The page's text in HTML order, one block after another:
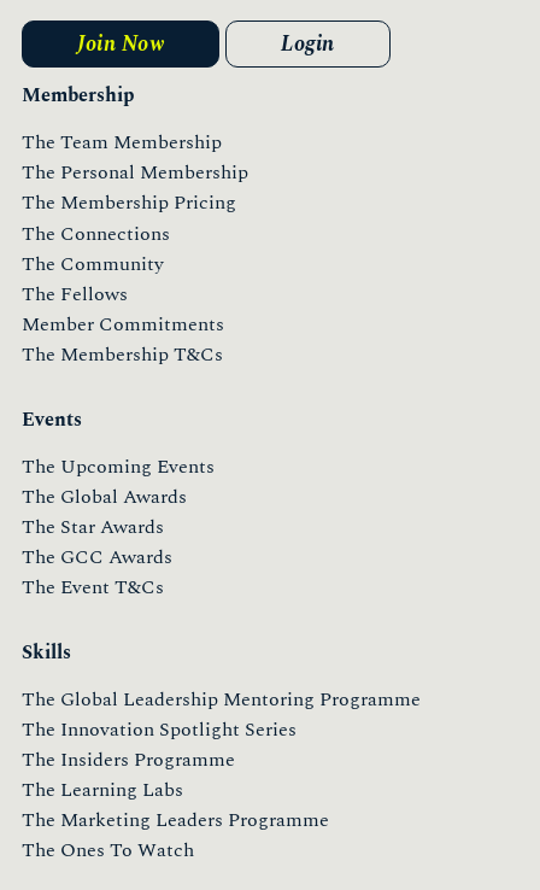
Membership
The Team Membership
The Personal Membership
The Membership Pricing
The Connections
The Community
The Fellows
Member Commitments
The Membership T&Cs
Events
The Upcoming Events
The Global Awards
The Star Awards
The GCC Awards
The Event T&Cs
Skills
The Global Leadership Mentoring Programme
The Innovation Spotlight Series
The Insiders Programme
The Learning Labs
The Marketing Leaders Programme
The Ones To Watch
Join Now Login